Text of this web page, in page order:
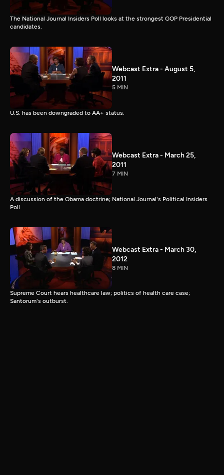
The National Journal Insiders Poll looks at the strongest GOP Presidential
candidates.
Webcast Extra - August 5,
2011
5 MIN
U.S. has been downgraded to AA+ status.
Webcast Extra - March 25,
2011
7 MIN
A discussion of the Obama doctrine; National Journal's Political Insiders
Poll
Webcast Extra - March 30,
2012
8 MIN
Supreme Court hears healthcare law; politics of health care case;
Santorum's outburst.